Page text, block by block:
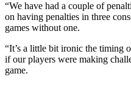
“We have had a couple of
on having penalties in three
games without one.
“It’s a little bit ironic the timing
if our players were making
game.